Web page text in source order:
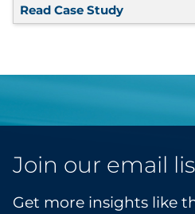
Read Case Study Print
Join our email
Get more insights like